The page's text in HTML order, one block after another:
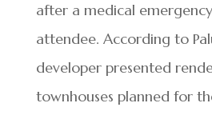
after a medical
attendee. According to
developer presented
townhouses planned for